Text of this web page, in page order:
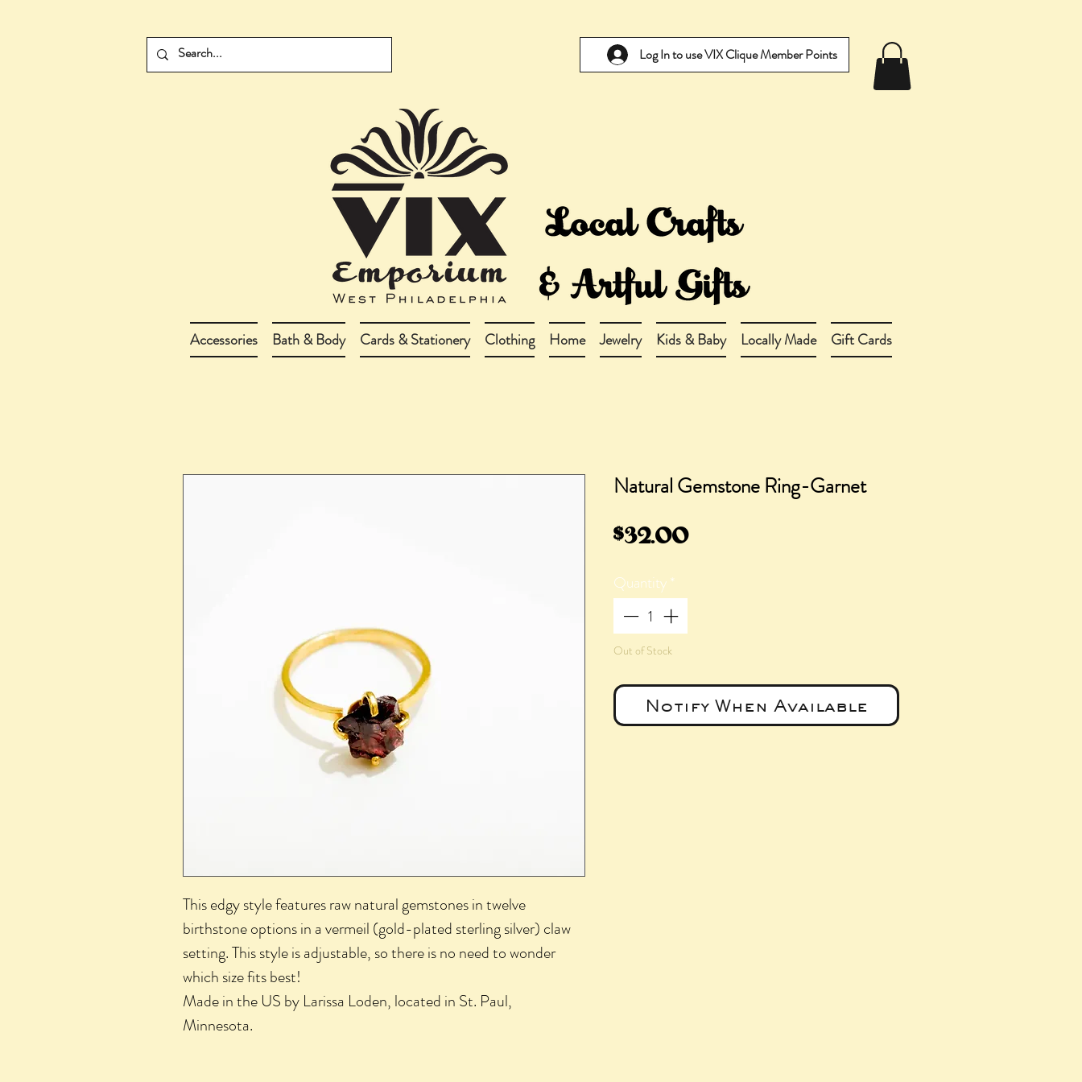
Log In to use VIX Clique Member Points
Accessories Bath & Body Cards & Stationery Clothing Home Jewelry Kids & Baby Locally Made Gift Cards
This edgy style features raw natural gemstones in twelve
birthstone options in a vermeil (gold-plated sterling silver) claw
setting. This style is adjustable, so there is no need to wonder
which size fits best!
Made in the US by Larissa Loden, located in St. Paul,
Minnesota.
Natural Gemstone Ring-Garnet
$32.00Price
Quantity*
Out of Stock
Notify When Available